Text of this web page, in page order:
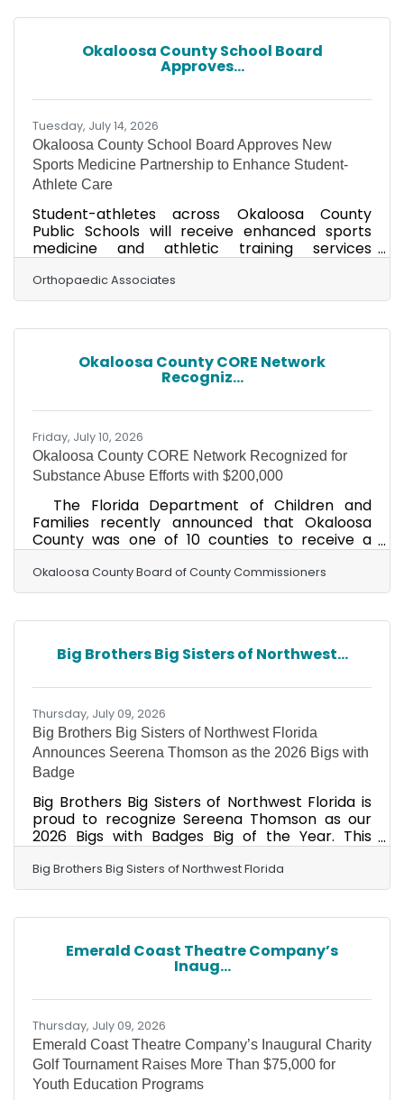
Jacobsmeyer, MD, who is moving to the area
have chosen to specialize in internal medicine
because I really enjoy how all of the organ
Okaloosa County School Board
Approves...
Tuesday, July 14, 2026
Okaloosa County School Board Approves New
Sports Medicine Partnership to Enhance Student-
Athlete Care
Student-athletes across Okaloosa County
Public Schools will receive enhanced sports
medicine and athletic training services
partnership between Orthopaedic Associates,
Axis Physiotherapy Institute and the Okaloosa
Athletic Trainer Services Agreement,
Orthopaedic Associates will serve as the
district's Sports Medicine Director and medical
provider, overseeing sports medicine services
Orthopaedic Associates
Okaloosa County CORE Network
Recogniz...
Friday, July 10, 2026
Okaloosa County CORE Network Recognized for
Substance Abuse Efforts with $200,000
The Florida Department of Children and
Families recently announced that Okaloosa
County was one of 10 counties to receive a
one-time performance incentive of $200,000
for exceptional efforts in the Coordinated
Opioid Recovery (CORE) Network. CORE
from healthcare providers, behavioral health
organizations, emergency medical services,
hospitals, law enforcement, peer specialists,
community stakeholders. “Okaloosa
Okaloosa County Board of County Commissioners
Big Brothers Big Sisters of Northwest...
Thursday, July 09, 2026
Big Brothers Big Sisters of Northwest Florida
Announces Seerena Thomson as the 2026 Bigs with
Badge
Big Brothers Big Sisters of Northwest Florida is
proud to recognize Sereena Thomson as our
2026 Bigs with Badges Big of the Year. This
distinguished honor celebrates Sereena's
exceptional commitment to mentorship, her
unwavering consistency, and her meaningful
The Bigs with Badges initiative serves as a vital
and those who protect, serve, and support us
through their chosen professions. These Bigs
Big Brothers Big Sisters of Northwest Florida
Emerald Coast Theatre Company’s
Inaug...
Thursday, July 09, 2026
Emerald Coast Theatre Company’s Inaugural Charity
Golf Tournament Raises More Than $75,000 for
Youth Education Programs